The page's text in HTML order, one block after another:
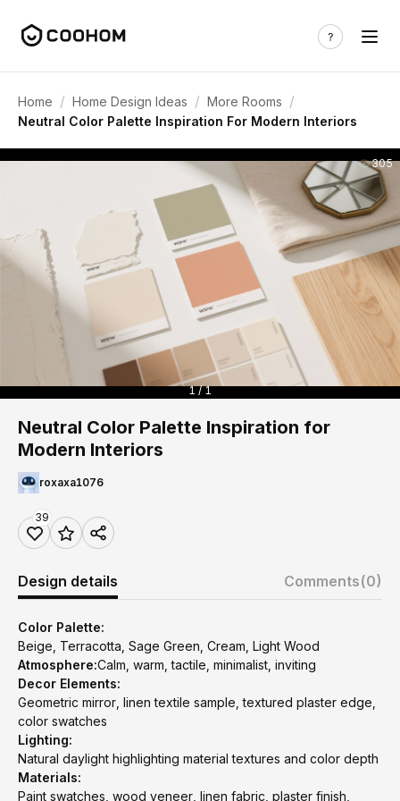
Home / Home Design Ideas / More Rooms /
Neutral Color Palette Inspiration For Modern Interiors
305
1 / 1
Neutral Color Palette Inspiration for
Modern Interiors
roxaxa1076
39
Design details Comments(0)
Color Palette:
Beige, Terracotta, Sage Green, Cream, Light Wood
Atmosphere:Calm, warm, tactile, minimalist, inviting
Decor Elements:
Geometric mirror, linen textile sample, textured plaster edge,
color swatches
Lighting:
Natural daylight highlighting material textures and color depth
Materials:
Paint swatches, wood veneer, linen fabric, plaster finish,